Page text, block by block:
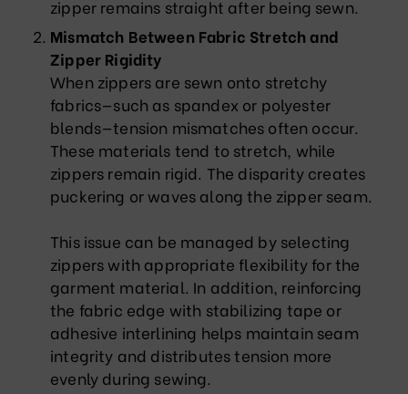
zipper remains straight after being sewn.
Mismatch Between Fabric Stretch and
Zipper Rigidity
When zippers are sewn onto stretchy
fabrics—such as spandex or polyester
blends—tension mismatches often occur.
These materials tend to stretch, while
zippers remain rigid. The disparity creates
puckering or waves along the zipper seam.
This issue can be managed by selecting
zippers with appropriate flexibility for the
garment material. In addition, reinforcing
the fabric edge with stabilizing tape or
adhesive interlining helps maintain seam
integrity and distributes tension more
evenly during sewing.